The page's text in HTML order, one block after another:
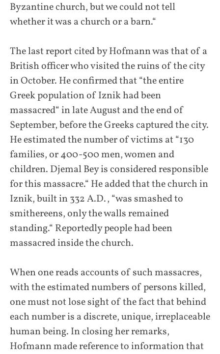
Byzantine church, but we could not tell
whether it was a church or a barn.“
The last report cited by Hofmann was that of a
British officer who visited the ruins of the city
in October. He confirmed that “the entire
Greek population of Iznik had been
massacred“ in late August and the end of
September, before the Greeks captured the city.
He estimated the number of victims at “130
families, or 400-500 men, women and
children. Djemal Bey is considered responsible
for this massacre.“ He added that the church in
Iznik, built in 332 A.D., “was smashed to
smithereens, only the walls remained
standing.“ Reportedly people had been
massacred inside the church.
When one reads accounts of such massacres,
with the estimated numbers of persons killed,
one must not lose sight of the fact that behind
each number is a discrete, unique, irreplaceable
human being. In closing her remarks,
Hofmann made reference to information that